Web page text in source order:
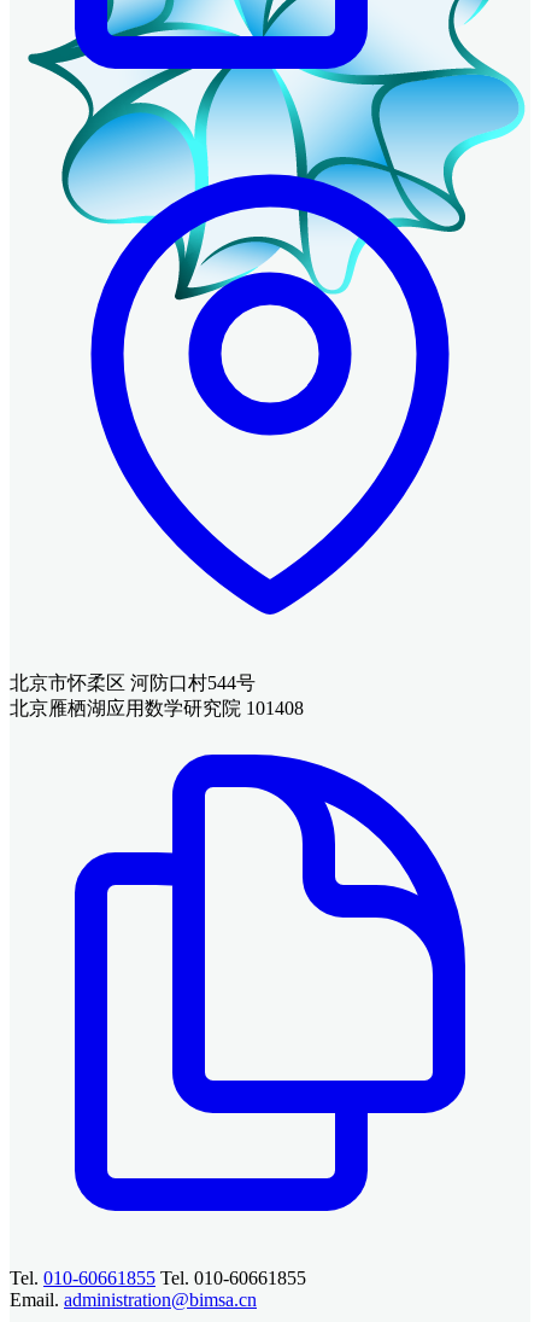
北京市怀柔区 河防口村544号
北京雁栖湖应用数学研究院 101408
Tel. 010-60661855 Tel. 010-60661855
Email. administration@bimsa.cn